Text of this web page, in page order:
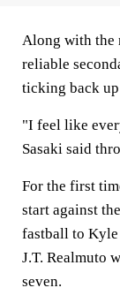
Along with the
reliable
ticking back
"I feel like
Sasaki said
For the first
start against
fastball to Kyle
J.T. Realmuto
seven.